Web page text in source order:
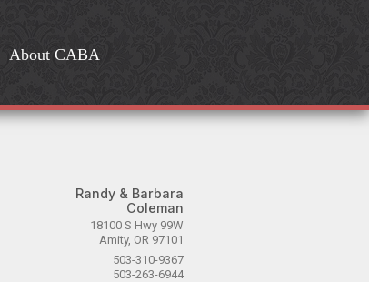
About CABA
Randy & Barbara
Coleman
18100 S Hwy 99W
Amity, OR 97101
503-310-9367
503-263-6944